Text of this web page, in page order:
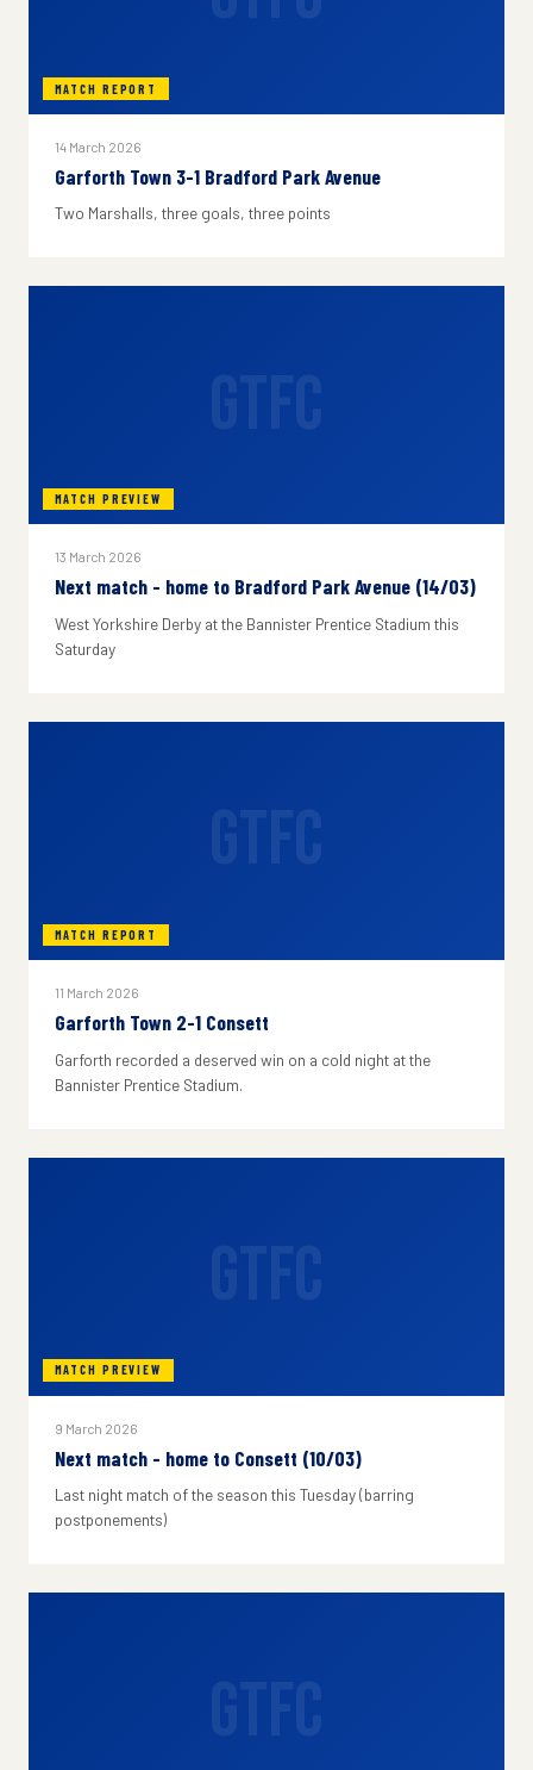
MATCH REPORT
14 March 2026
Garforth Town 3-1 Bradford Park Avenue
Two Marshalls, three goals, three points
MATCH PREVIEW
13 March 2026
Next match - home to Bradford Park Avenue (14/03)
West Yorkshire Derby at the Bannister Prentice Stadium this
Saturday
MATCH REPORT
11 March 2026
Garforth Town 2-1 Consett
Garforth recorded a deserved win on a cold night at the
Bannister Prentice Stadium.
MATCH PREVIEW
9 March 2026
Next match - home to Consett (10/03)
Last night match of the season this Tuesday (barring
postponements)